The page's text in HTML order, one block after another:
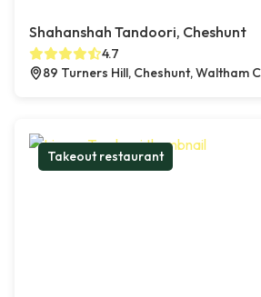
Shahanshah Tandoori, Cheshunt
4.7
89 Turners Hill, Cheshunt, Waltham
Takeout restaurant